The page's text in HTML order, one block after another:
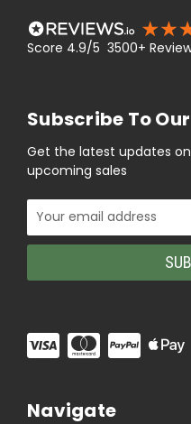
Score 4.9/5 3500+
Subscribe To
Get the latest updates
upcoming sales
Email
Address
Navigate